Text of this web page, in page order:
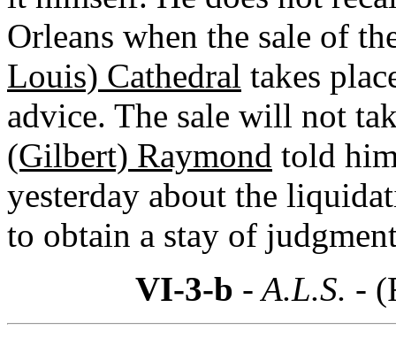
Orleans when the sale of
Louis) Cathedral takes
advice. The sale will not
(Gilbert) Raymond told
yesterday about the
to obtain a stay of
VI-3-b - A.L.S. -